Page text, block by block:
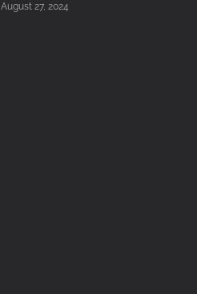
August 27, 2024